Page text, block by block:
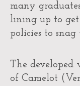
many
lining up to
policies to
The developed
of Camelot